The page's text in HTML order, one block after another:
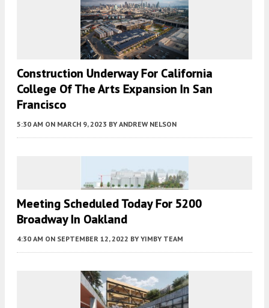
Construction Underway For California
College Of The Arts Expansion In San
Francisco
5:30 AM ON MARCH 9, 2023 BY ANDREW NELSON
Meeting Scheduled Today For 5200
Broadway In Oakland
4:30 AM ON SEPTEMBER 12, 2022 BY YIMBY TEAM